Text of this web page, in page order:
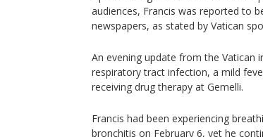
audiences, Francis was reported to
newspapers, as stated by Vatican
An evening update from the Vatican
respiratory tract infection, a mild
receiving drug therapy at Gemelli.
Francis had been experiencing
bronchitis on February 6, yet he